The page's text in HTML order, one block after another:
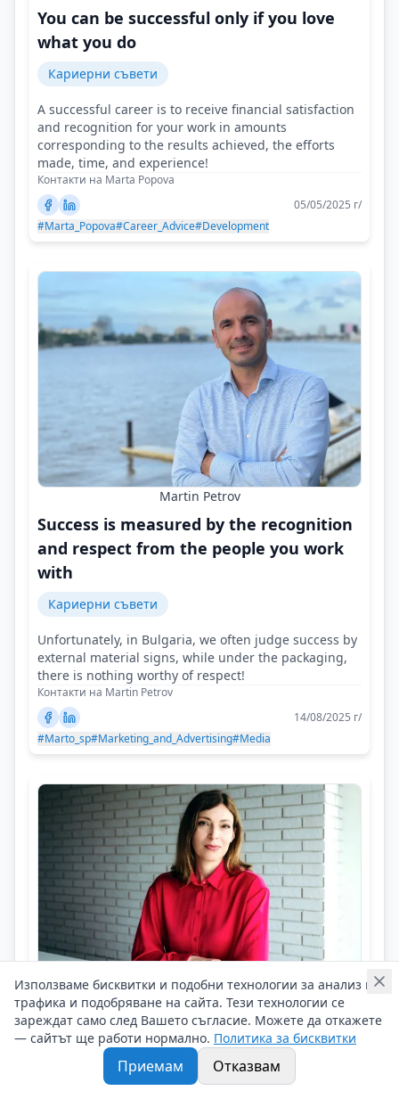
You can be successful only if you love
what you do
Кариерни съвети
A successful career is to receive financial satisfaction
and recognition for your work in amounts
corresponding to the results achieved, the efforts
made, time, and experience!
Контакти на Marta Popova
05/05/2025 г/
#Marta_Popova#Career_Advice#Development
Martin Petrov
Success is measured by the recognition
and respect from the people you work
with
Кариерни съвети
Unfortunately, in Bulgaria, we often judge success by
external material signs, while under the packaging,
there is nothing worthy of respect!
Контакти на Martin Petrov
14/08/2025 г/
#Marto_sp#Marketing_and_Advertising#Media
Neli Naydenova
Be ready to give first, then to receive
Кариерни съвети
Използваме бисквитки и подобни технологии за анализ на
трафика и подобряване на сайта. Тези технологии се
зареждат само след Вашето съгласие. Можете да откажете
— сайтът ще работи нормално. Политика за бисквитки
Приемам Отказвам